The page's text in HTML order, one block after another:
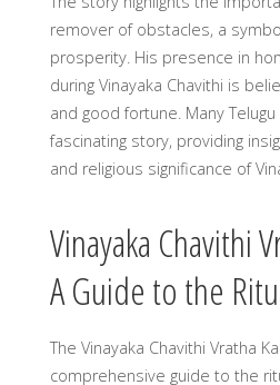
remover of obstacles, a
prosperity. His presence in
during Vinayaka Chavithi is
and good fortune. Many
fascinating story, providing
and religious significance of
Vinayaka Chavithi
A Guide to the
The Vinayaka Chavithi Vratha
comprehensive guide to the